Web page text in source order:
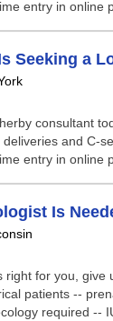
entry in online
Seeking a
consultant
deliveries and C-
entry in online
Is
right for you, give
patients --
required --